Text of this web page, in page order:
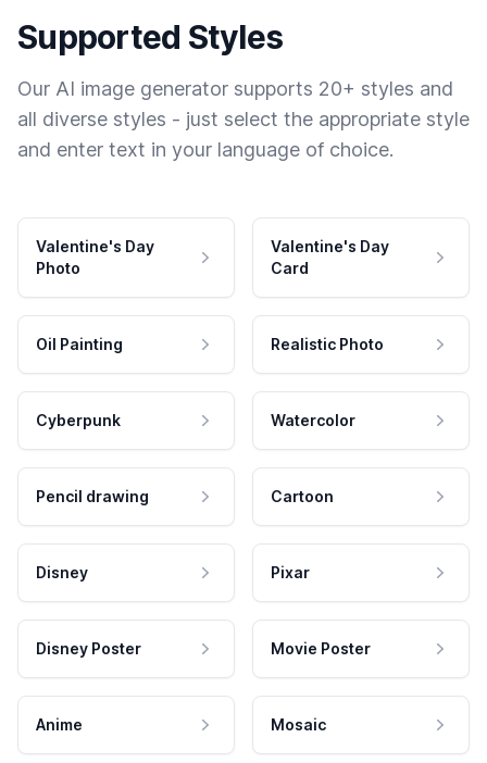
Supported Styles
Our AI image generator supports 20+ styles and
all diverse styles - just select the appropriate style
and enter text in your language of choice.
Valentine's Day
Photo
Valentine's Day
Card
Oil Painting Realistic Photo
Cyberpunk Watercolor
Pencil drawing Cartoon
Disney Pixar
Disney Poster Movie Poster
Anime Mosaic